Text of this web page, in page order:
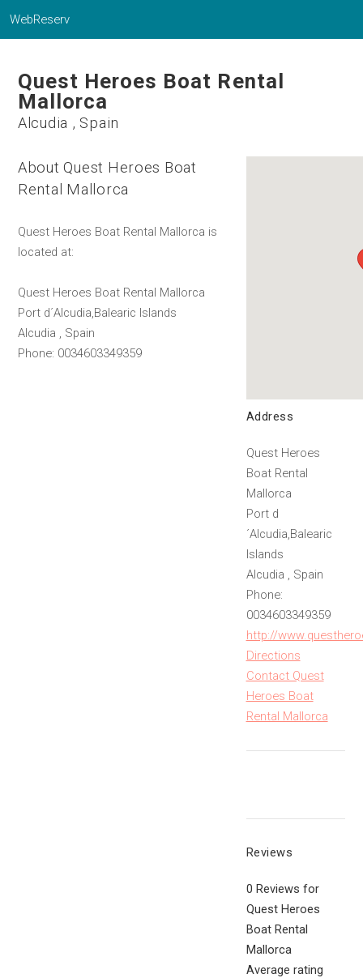
WebReserv
Quest Heroes Boat Rental
Mallorca
Alcudia , Spain
About Quest Heroes Boat
Rental Mallorca
Quest Heroes Boat Rental Mallorca is
located at:
Quest Heroes Boat Rental Mallorca
Port d´Alcudia,Balearic Islands
Alcudia , Spain
Phone: 0034603349359
Address
Quest Heroes
Boat Rental
Mallorca
Port d
´Alcudia,Balearic
Islands
Alcudia , Spain
Phone:
0034603349359
http://
Directions
Contact Quest
Heroes Boat
Rental Mallorca
Reviews
0 Reviews for
Quest Heroes
Boat Rental
Mallorca
Average rating